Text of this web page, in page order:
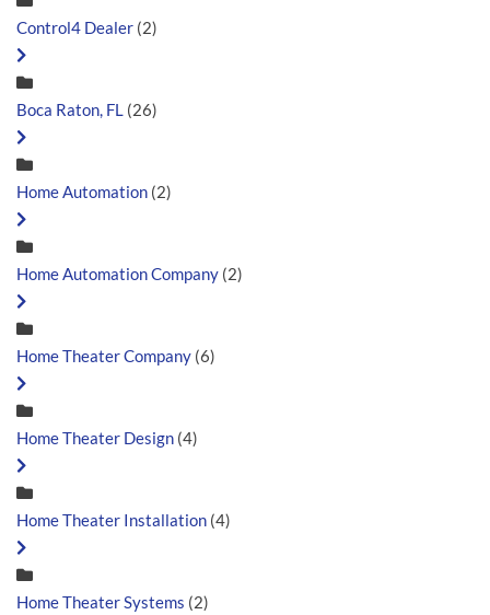
Control4 Dealer (2)
Boca Raton, FL (26)
Home Automation (2)
Home Automation Company (2)
Home Theater Company (6)
Home Theater Design (4)
Home Theater Installation (4)
Home Theater Systems (2)